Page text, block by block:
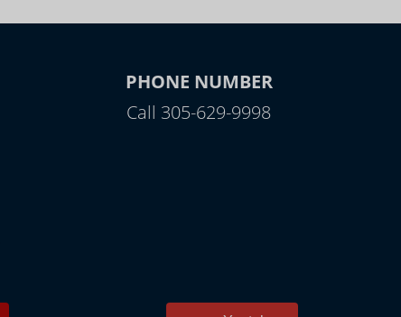
PHONE NUMBER
Call 305-629-9998